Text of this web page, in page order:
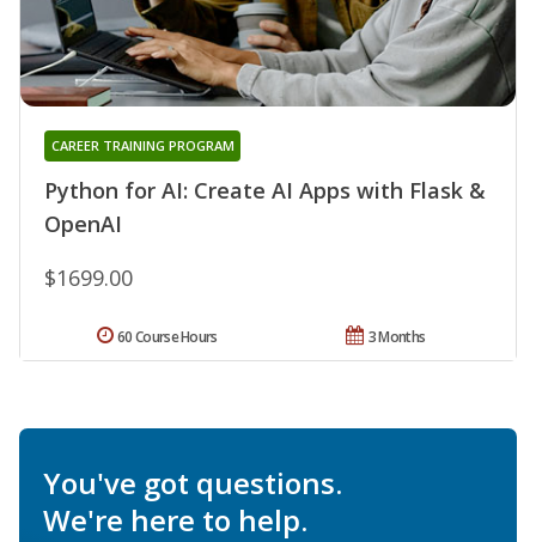
Python for AI: Create AI Apps with Flask &
OpenAI
CAREER TRAINING PROGRAM
$1699.00
3 Months
60 Course Hours
You've got questions.
We're here to help.